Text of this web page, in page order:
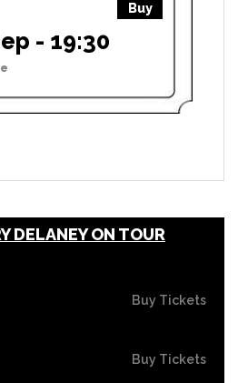
Buy
- 19:30
DELANEY ON TOUR
Buy Tickets
Buy Tickets